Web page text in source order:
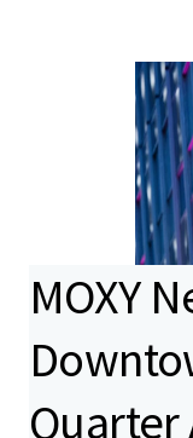
MOXY
Quarter